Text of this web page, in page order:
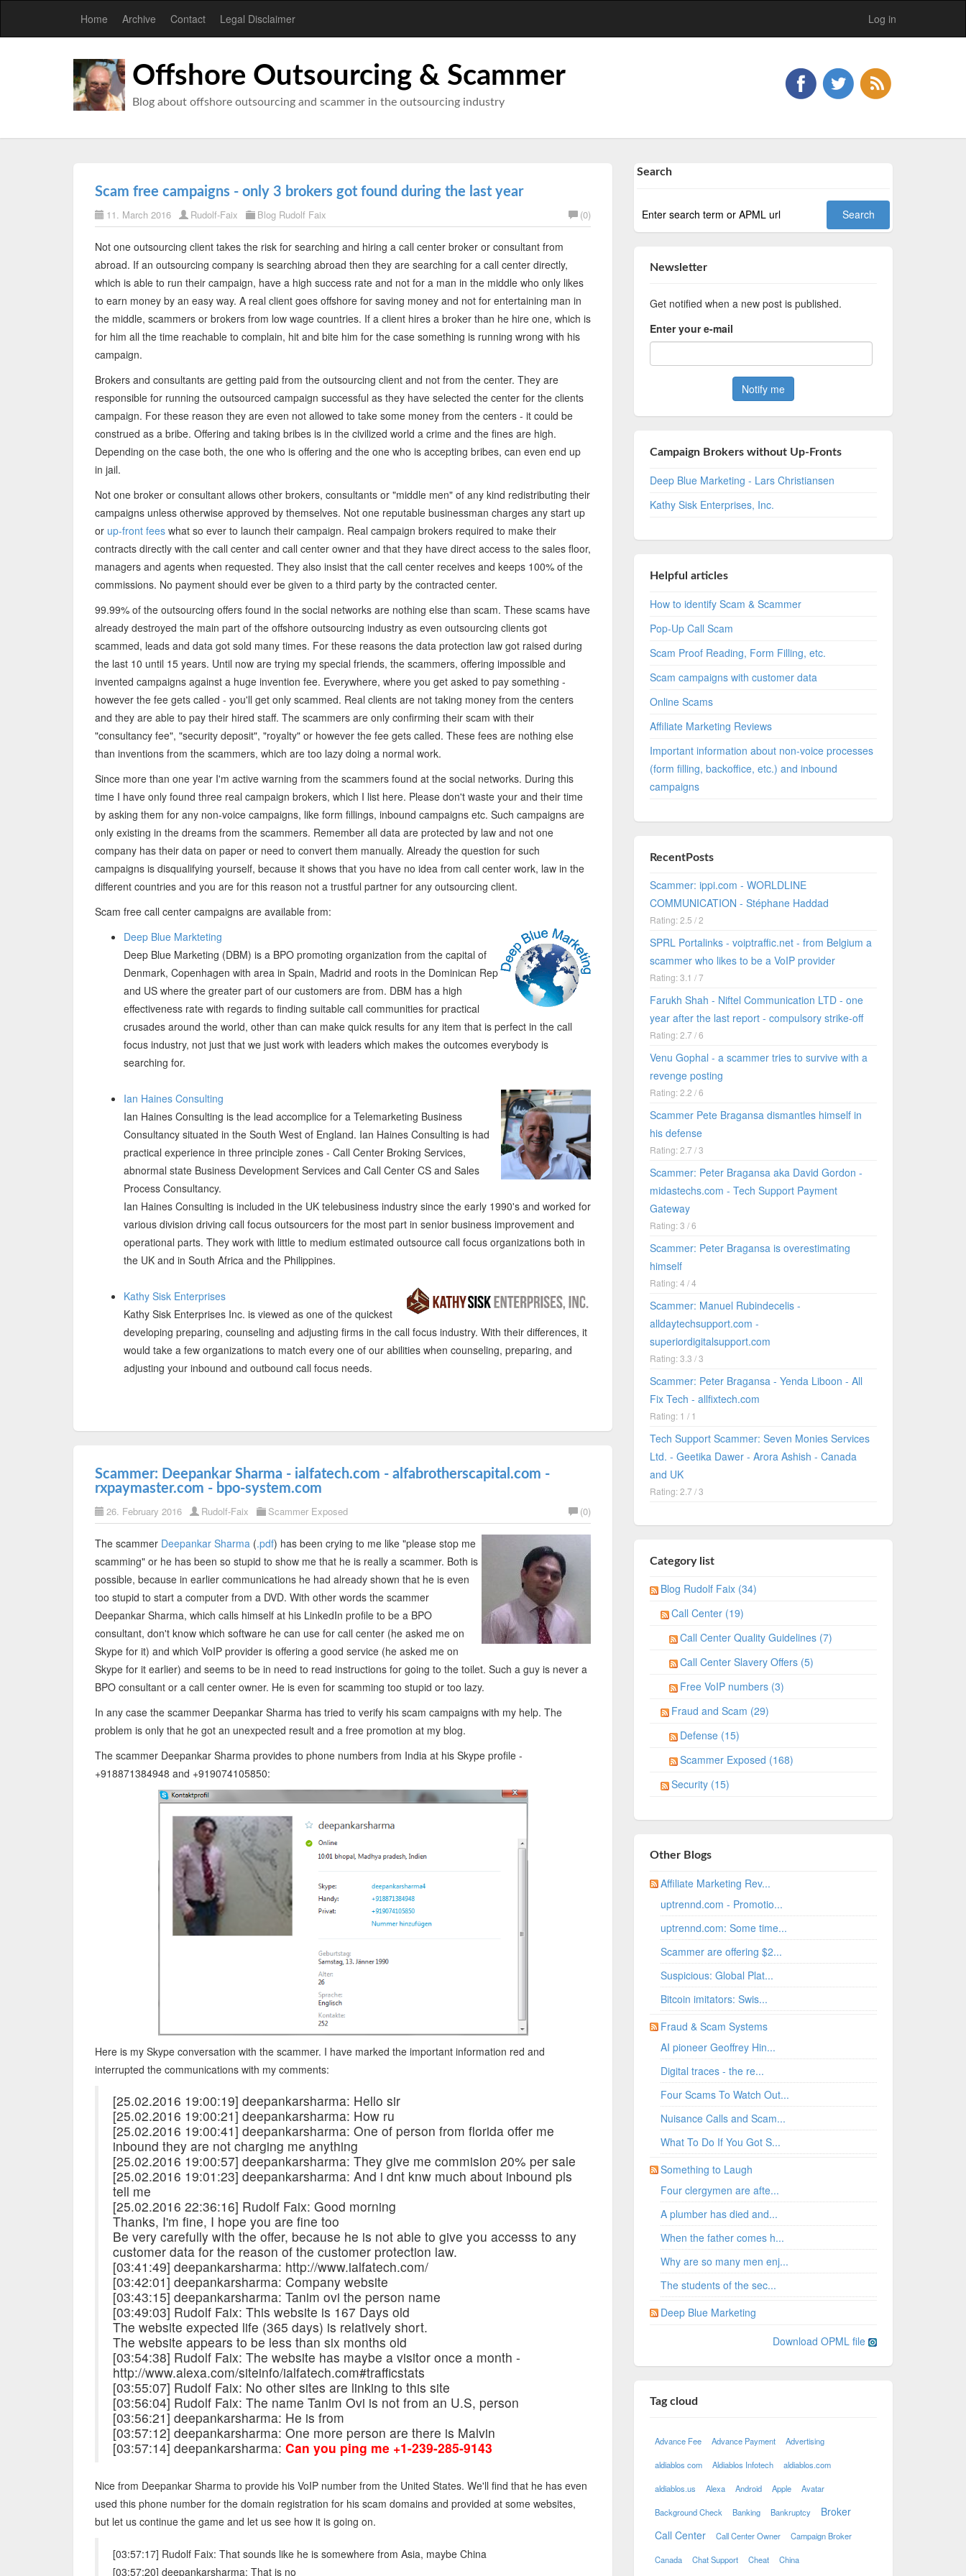
Home Archive Contact Legal Disclaimer Log in
Offshore Outsourcing & Scammer
Blog about offshore outsourcing and scammer in the outsourcing industry
Scam free campaigns - only 3 brokers got found during the last year
11. March 2016 Rudolf-Faix Blog Rudolf Faix (0)
Not one outsourcing client takes the risk for searching and hiring a call center broker or consultant from
abroad. If an outsourcing company is searching abroad then they are searching for a call center directly,
which is able to run their campaign, have a high success rate and not for a man in the middle who only likes
to earn money by an easy way. A real client goes offshore for saving money and not for entertaining man in
the middle, scammers or brokers from low wage countries. If a client hires a broker than he hire one, which is
for him all the time reachable to complain, hit and bite him for the case something is running wrong with his
campaign.
Brokers and consultants are getting paid from the outsourcing client and not from the center. They are
responsible for running the outsourced campaign successful as they have selected the center for the clients
campaign. For these reason they are even not allowed to take some money from the centers - it could be
construed as a bribe. Offering and taking bribes is in the civilized world a crime and the fines are high.
Depending on the case both, the one who is offering and the one who is accepting bribes, can even end up
in jail.
Not one broker or consultant allows other brokers, consultants or "middle men" of any kind redistributing their
campaigns unless otherwise approved by themselves. Not one reputable businessman charges any start up
or up-front fees what so ever to launch their campaign. Real campaign brokers required to make their
contracts directly with the call center and call center owner and that they have direct access to the sales floor,
managers and agents when requested. They also insist that the call center receives and keeps 100% of the
commissions. No payment should ever be given to a third party by the contracted center.
99.99% of the outsourcing offers found in the social networks are nothing else than scam. These scams have
already destroyed the main part of the offshore outsourcing industry as even outsourcing clients got
scammed, leads and data got sold many times. For these reasons the data protection law got raised during
the last 10 until 15 years. Until now are trying my special friends, the scammers, offering impossible and
invented campaigns against a huge invention fee. Everywhere, where you get asked to pay something -
however the fee gets called - you'll get only scammed. Real clients are not taking money from the centers
and they are able to pay their hired staff. The scammers are only confirming their scam with their
"consultancy fee", "security deposit", "royalty" or however the fee gets called. These fees are nothing else
than inventions from the scammers, which are too lazy doing a normal work.
Since more than one year I'm active warning from the scammers found at the social networks. During this
time I have only found three real campaign brokers, which I list here. Please don't waste your and their time
by asking them for any non-voice campaigns, like form fillings, inbound campaigns etc. Such campaigns are
only existing in the dreams from the scammers. Remember all data are protected by law and not one
company has their data on paper or need to convert them manually. Already the question for such
campaigns is disqualifying yourself, because it shows that you have no idea from call center work, law in the
different countries and you are for this reason not a trustful partner for any outsourcing client.
Scam free call center campaigns are available from:
Deep Blue Markteting
Deep Blue Marketing (DBM) is a BPO promoting organization from the capital of
Denmark, Copenhagen with area in Spain, Madrid and roots in the Dominican Rep
and US where the greater part of our customers are from. DBM has a high
effectiveness rate with regards to finding suitable call communities for practical
crusades around the world, other than can make quick results for any item that is perfect in the call
focus industry, not just that we just work with leaders which makes the outcomes everybody is
searching for.
Ian Haines Consulting
Ian Haines Consulting is the lead accomplice for a Telemarketing Business
Consultancy situated in the South West of England. Ian Haines Consulting is had
practical experience in three principle zones - Call Center Broking Services,
abnormal state Business Development Services and Call Center CS and Sales
Process Consultancy.
Ian Haines Consulting is included in the UK telebusiness industry since the early 1990's and worked for
various division driving call focus outsourcers for the most part in senior business improvement and
operational parts. They work with little to medium estimated outsource call focus organizations both in
the UK and in South Africa and the Philippines.
Kathy Sisk Enterprises
Kathy Sisk Enterprises Inc. is viewed as one of the quickest
developing preparing, counseling and adjusting firms in the call focus industry. With their differences, it
would take a few organizations to match every one of our abilities when counseling, preparing, and
adjusting your inbound and outbound call focus needs.
Scammer: Deepankar Sharma - ialfatech.com - alfabrotherscapital.com -
rxpaymaster.com - bpo-system.com
26. February 2016 Rudolf-Faix Scammer Exposed (0)
The scammer Deepankar Sharma (.pdf) has been crying to me like "please stop me
scamming" or he has been so stupid to show me that he is really a scammer. Both is
possible, because in earlier communications he had already shown that he is even
too stupid to start a computer from a DVD. With other words the scammer
Deepankar Sharma, which calls himself at his LinkedIn profile to be a BPO
consultant, don't know which software he can use for call center (he asked me on
Skype for it) and which VoIP provider is offering a good service (he asked me on
Skype for it earlier) and seems to be in need to read instructions for going to the toilet. Such a guy is never a
BPO consultant or a call center owner. He is even for scamming too stupid or too lazy.
In any case the scammer Deepankar Sharma has tried to verify his scam campaigns with my help. The
problem is only that he got an unexpected result and a free promotion at my blog.
The scammer Deepankar Sharma provides to phone numbers from India at his Skype profile -
+918871384948 and +919074105850:
Here is my Skype conversation with the scammer. I have marked the important information red and
interrupted the communications with my comments:
[25.02.2016 19:00:19] deepankarsharma: Hello sir
[25.02.2016 19:00:21] deepankarsharma: How ru
[25.02.2016 19:00:41] deepankarsharma: One of person from florida offer me
inbound they are not charging me anything
[25.02.2016 19:00:57] deepankarsharma: They give me commision 20% per sale
[25.02.2016 19:01:23] deepankarsharma: And i dnt knw much about inbound pls
tell me
[25.02.2016 22:36:16] Rudolf Faix: Good morning
Thanks, I'm fine, I hope you are fine too
Be very carefully with the offer, because he is not able to give you accesss to any
customer data for the reason of the customer protection law.
[03:41:49] deepankarsharma: http://www.ialfatech.com/
[03:42:01] deepankarsharma: Company website
[03:43:15] deepankarsharma: Tanim ovi the person name
[03:49:03] Rudolf Faix: This website is 167 Days old
The website expected life (365 days) is relatively short.
The website appears to be less than six months old
[03:54:38] Rudolf Faix: The website has maybe a visitor once a month -
http://www.alexa.com/siteinfo/ialfatech.com#trafficstats
[03:55:07] Rudolf Faix: No other sites are linking to this site
[03:56:04] Rudolf Faix: The name Tanim Ovi is not from an U.S, person
[03:56:21] deepankarsharma: He is from
[03:57:12] deepankarsharma: One more person are there is Malvin
[03:57:14] deepankarsharma: Can you ping me +1-239-285-9143
Nice from Deepankar Sharma to provide his VoIP number from the United States. We'll find that he has even
used this phone number for the domain registration for his scam domains and provided at some websites,
but let us continue the game and let us see how it is going on.
[03:57:17] Rudolf Faix: That sounds like he is somewhere from Asia, maybe China
[03:57:20] deepankarsharma: That is no
Search
Newsletter
Get notified when a new post is published.
Enter your e-mail
Campaign Brokers without Up-Fronts
Deep Blue Marketing - Lars Christiansen
Kathy Sisk Enterprises, Inc.
Helpful articles
How to identify Scam & Scammer
Pop-Up Call Scam
Scam Proof Reading, Form Filling, etc.
Scam campaigns with customer data
Online Scams
Affiliate Marketing Reviews
Important information about non-voice processes
(form filling, backoffice, etc.) and inbound
campaigns
RecentPosts
Scammer: ippi.com - WORLDLINE
COMMUNICATION - Stéphane Haddad
Rating: 2.5 / 2
SPRL Portalinks - voiptraffic.net - from Belgium a
scammer who likes to be a VoIP provider
Rating: 3.1 / 7
Farukh Shah - Niftel Communication LTD - one
year after the last report - compulsory strike-off
Rating: 2.7 / 6
Venu Gophal - a scammer tries to survive with a
revenge posting
Rating: 2.2 / 6
Scammer Pete Bragansa dismantles himself in
his defense
Rating: 2.7 / 3
Scammer: Peter Bragansa aka David Gordon -
midastechs.com - Tech Support Payment
Gateway
Rating: 3 / 6
Scammer: Peter Bragansa is overestimating
himself
Rating: 4 / 4
Scammer: Manuel Rubindecelis -
alldaytechsupport.com -
superiordigitalsupport.com
Rating: 3.3 / 3
Scammer: Peter Bragansa - Yenda Liboon - All
Fix Tech - allfixtech.com
Rating: 1 / 1
Tech Support Scammer: Seven Monies Services
Ltd. - Geetika Dawer - Arora Ashish - Canada
and UK
Rating: 2.7 / 3
Category list
Blog Rudolf Faix (34)
Call Center (19)
Call Center Quality Guidelines (7)
Call Center Slavery Offers (5)
Free VoIP numbers (3)
Fraud and Scam (29)
Defense (15)
Scammer Exposed (168)
Security (15)
Other Blogs
Affiliate Marketing Rev...
uptrennd.com - Promotio...
uptrennd.com: Some time...
Scammer are offering $2...
Suspicious: Global Plat...
Bitcoin imitators: Swis...
Fraud & Scam Systems
AI pioneer Geoffrey Hin...
Digital traces - the re...
Four Scams To Watch Out...
Nuisance Calls and Scam...
What To Do If You Got S...
Something to Laugh
Four clergymen are afte...
A plumber has died and...
When the father comes h...
Why are so many men enj...
The students of the sec...
Deep Blue Marketing
Download OPML file
Tag cloud
Advance Fee Advance Payment Advertising
aldiablos com Aldiablos Infotech aldiablos.com
aldiablos.us Alexa Android Apple Avatar
Background Check Banking Bankruptcy
Broker
Call Center
Call Center Owner Campaign Broker
Canada Chat Support Cheat China